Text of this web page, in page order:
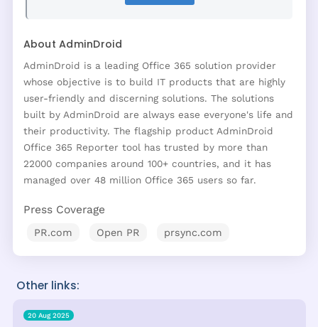
About AdminDroid
AdminDroid is a leading Office 365 solution provider
whose objective is to build IT products that are highly
user-friendly and discerning solutions. The solutions
built by AdminDroid are always ease everyone's life and
their productivity. The flagship product AdminDroid
Office 365 Reporter tool has trusted by more than
22000 companies around 100+ countries, and it has
managed over 48 million Office 365 users so far.
Press Coverage
PR.com Open PR prsync.com
Other links:
20 Aug 2025